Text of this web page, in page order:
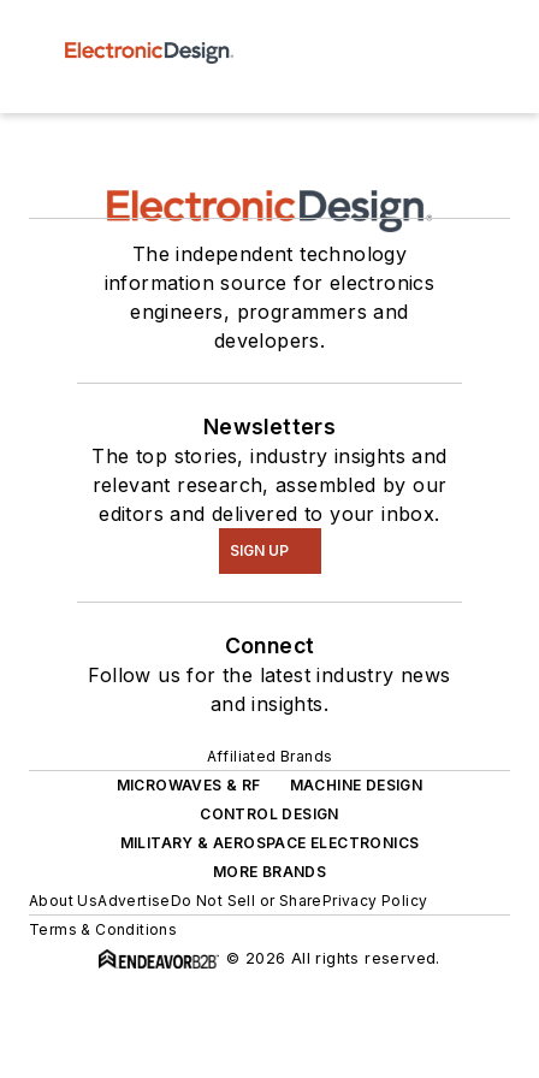
The independent technology
information source for electronics
engineers, programmers and
developers.
Newsletters
The top stories, industry insights and
relevant research, assembled by our
editors and delivered to your inbox.
SIGN UP
Connect
Follow us for the latest industry news
and insights.
Affiliated Brands
MICROWAVES & RF
MACHINE DESIGN
CONTROL DESIGN
MILITARY & AEROSPACE ELECTRONICS
MORE BRANDS
About UsAdvertiseDo Not Sell or SharePrivacy Policy
Terms & Conditions
© 2026 All rights reserved.